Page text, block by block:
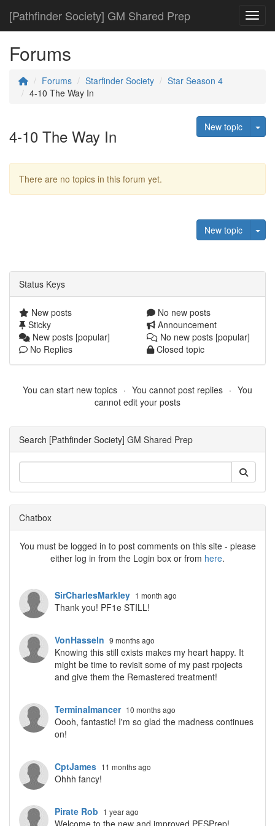
[Pathfinder Society] GM Shared Prep
Forums
Forums Starfinder Society
Star Season 4
4-10 The Way In
4-10 The Way In New topic
There are no topics in this forum yet.
New topic
Status Keys
New posts
No new posts
Sticky
Announcement
New posts [popular]
No new posts [popular]
No Replies
Closed topic
You can start new topics You cannot post replies
You
cannot edit your posts
Search [Pathfinder Society] GM Shared Prep
Chatbox
You must be logged in to post comments on this site - please
either log in from the Login box or from here.
SirCharlesMarkley 1 month ago
Thank you! PF1e STILL!
VonHasseln 9 months ago
Knowing this still exists makes my heart happy. It
might be time to revisit some of my past rpojects
and give them the Remastered treatment!
Terminalmancer 10 months ago
Oooh, fantastic! I'm so glad the madness continues
on!
CptJames 11 months ago
Ohhh fancy!
Pirate Rob 1 year ago
Welcome to the new and improved PFSPrep!